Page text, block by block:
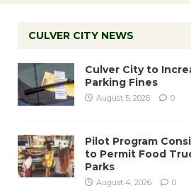
CULVER CITY NEWS
Culver City to
Parking Fines
August 5, 2026 0
Pilot Program
to Permit Food
Parks
August 4, 2026 0